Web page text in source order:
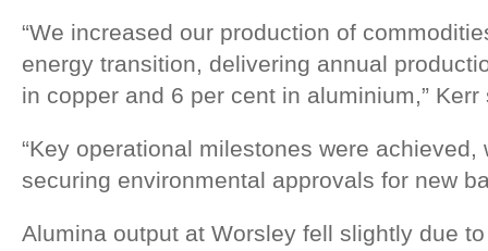
“We increased our production of
energy transition, delivering annual
in copper and 6 per cent in aluminium,” Kerr
“Key operational milestones were achieved,
securing environmental approvals for new
Alumina output at Worsley fell slightly due